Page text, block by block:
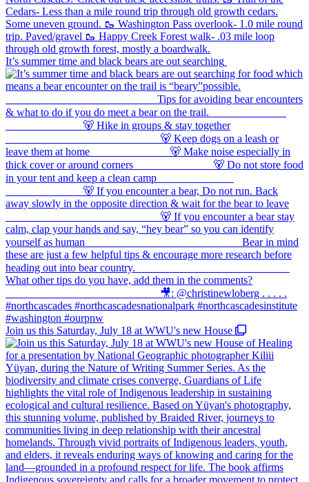
It’s summer time and black bears are out searching
Join us this Saturday, July 18 at WWU's new House